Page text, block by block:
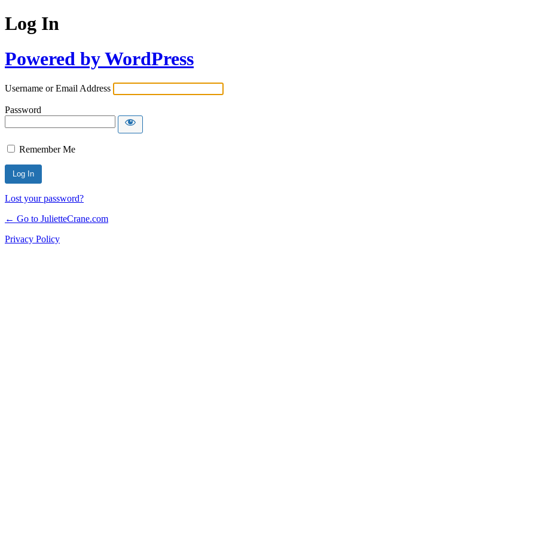
Log In
Powered by WordPress
Username or Email Address
Password
Remember Me
Lost your password?
← Go to JulietteCrane.com
Privacy Policy